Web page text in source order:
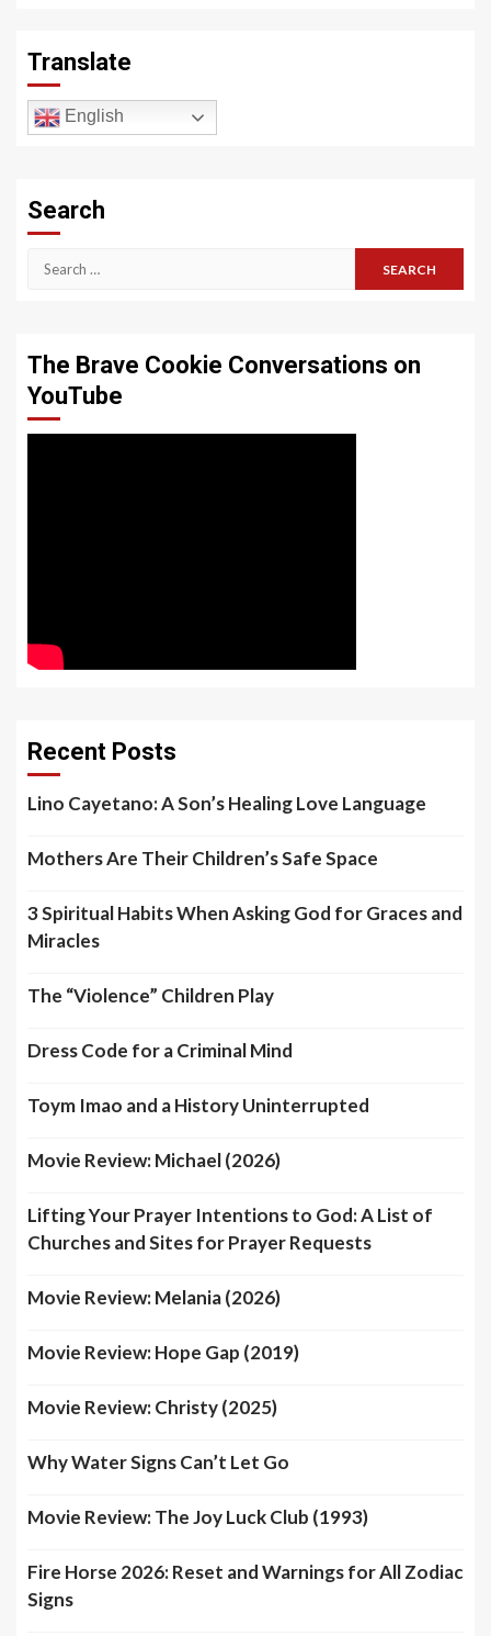
Translate
English
Search
Search
The Brave Cookie Conversations on
YouTube
Recent Posts
Lino Cayetano: A Son’s Healing Love Language
Mothers Are Their Children’s Safe Space
3 Spiritual Habits When Asking God for Graces and
Miracles
The “Violence” Children Play
Dress Code for a Criminal Mind
Toym Imao and a History Uninterrupted
Movie Review: Michael (2026)
Lifting Your Prayer Intentions to God: A List of
Churches and Sites for Prayer Requests
Movie Review: Melania (2026)
Movie Review: Hope Gap (2019)
Movie Review: Christy (2025)
Why Water Signs Can’t Let Go
Movie Review: The Joy Luck Club (1993)
Fire Horse 2026: Reset and Warnings for All Zodiac
Signs